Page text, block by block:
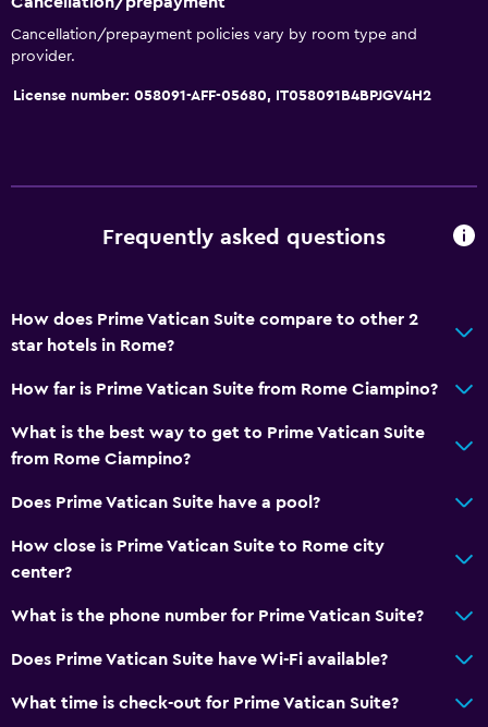
Cancellation/prepayment policies vary by room type and
provider.
License number: 058091-AFF-05680, IT058091B4BPJGV4H2
Frequently asked questions
How does Prime Vatican Suite compare to other 2
star hotels in Rome?
How far is Prime Vatican Suite from Rome Ciampino?
What is the best way to get to Prime Vatican Suite
from Rome Ciampino?
Does Prime Vatican Suite have a pool?
How close is Prime Vatican Suite to Rome city
center?
What is the phone number for Prime Vatican Suite?
Does Prime Vatican Suite have Wi-Fi available?
What time is check-out for Prime Vatican Suite?